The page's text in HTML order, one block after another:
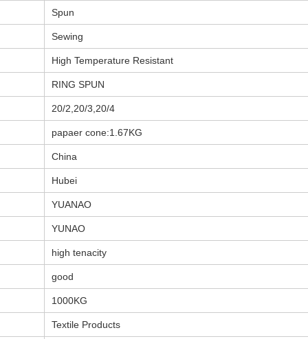
Spun
Sewing
High Temperature Resistant
RING SPUN
20/2,20/3,20/4
papaer cone:1.67KG
China
Hubei
YUANAO
YUNAO
high tenacity
good
1000KG
Textile Products